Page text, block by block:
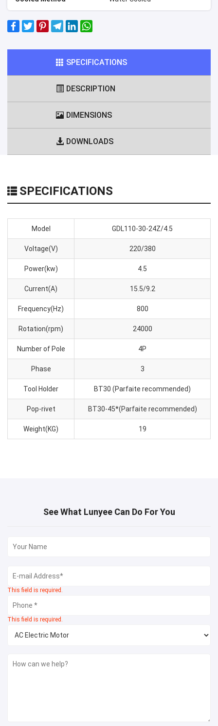
SPECIFICATIONS
DESCRIPTION
DIMENSIONS
DOWNLOADS
SPECIFICATIONS
Model GDL110-30-24Z/4.5
Voltage(V) 220/380
Power(kw) 4.5
Current(A) 15.5/9.2
Frequency(Hz) 800
Rotation(rpm) 24000
Number of Pole 4P
Phase 3
Tool Holder BT30 (Parfaite recommended)
Pop-rivet BT30-45*(Parfaite recommended)
Weight(KG) 19
See What Lunyee Can Do For You
This field is required.
This field is required.